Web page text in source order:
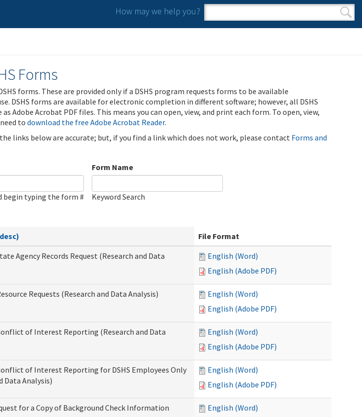
How may we help you?
Search form
Search
Forms
forms. These are provided only if a DSHS program requests forms to be available
DSHS forms are available for electronic completion in different software; however, all DSHS
Adobe Acrobat PDF files. This means you can open, view, and print each form. To open, view,
to download the free Adobe Acrobat Reader.
links below are accurate; but, if you find a link which does not work, please contact Forms and
begin typing the form #
Form Name
Keyword Search
File Format
Agency Records Request (Research and Data
English (Word)
English (Adobe PDF)
Requests (Research and Data Analysis)
English (Word)
English (Adobe PDF)
of Interest Reporting (Research and Data
English (Word)
English (Adobe PDF)
of Interest Reporting for DSHS Employees Only
Data Analysis)
English (Word)
English (Adobe PDF)
for a Copy of Background Check Information
English (Word)